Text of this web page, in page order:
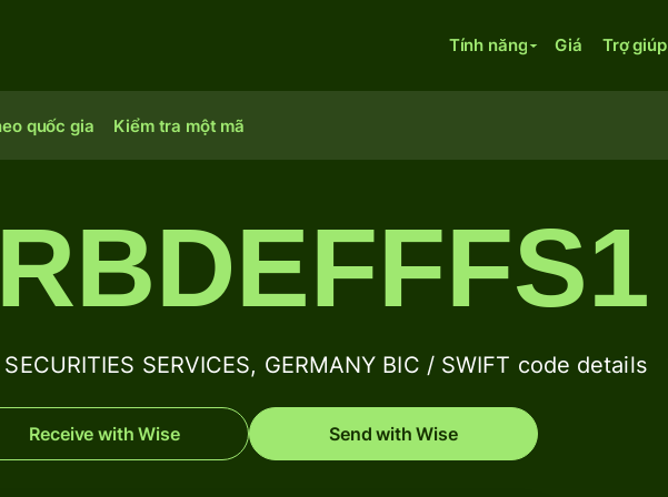
Tính năng Giá Trợ giúp
quốc gia Kiểm tra một mã
SERVICES, GERMANY BIC / SWIFT code details
Receive with Wise Send with Wise